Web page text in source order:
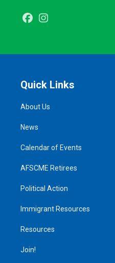
Facebook
Quick Links
About Us
News
Calendar of Events
AFSCME Retirees
Political Action
Immigrant Resources
Resources
Join!